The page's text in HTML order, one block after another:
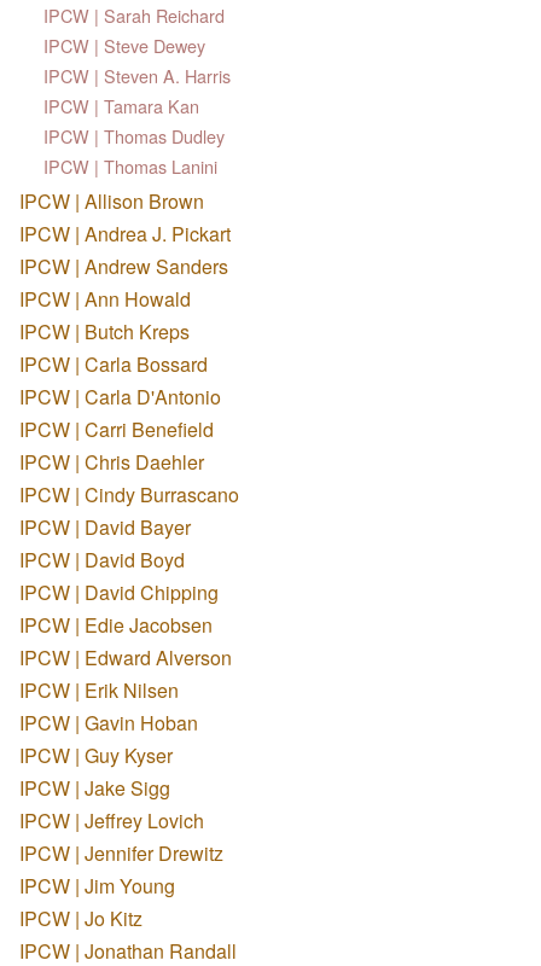
IPCW | Sarah Reichard
IPCW | Steve Dewey
IPCW | Steven A. Harris
IPCW | Tamara Kan
IPCW | Thomas Dudley
IPCW | Thomas Lanini
IPCW | Allison Brown
IPCW | Andrea J. Pickart
IPCW | Andrew Sanders
IPCW | Ann Howald
IPCW | Butch Kreps
IPCW | Carla Bossard
IPCW | Carla D'Antonio
IPCW | Carri Benefield
IPCW | Chris Daehler
IPCW | Cindy Burrascano
IPCW | David Bayer
IPCW | David Boyd
IPCW | David Chipping
IPCW | Edie Jacobsen
IPCW | Edward Alverson
IPCW | Erik Nilsen
IPCW | Gavin Hoban
IPCW | Guy Kyser
IPCW | Jake Sigg
IPCW | Jeffrey Lovich
IPCW | Jennifer Drewitz
IPCW | Jim Young
IPCW | Jo Kitz
IPCW | Jonathan Randall